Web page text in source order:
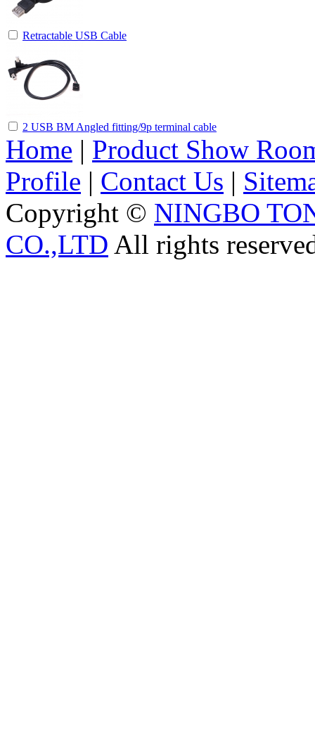
Retractable USB Cable
2 USB BM Angled fitting/9p terminal cable
Home | Product Show
Profile | Contact Us |
Copyright © NINGBO
CO.,LTD All rights